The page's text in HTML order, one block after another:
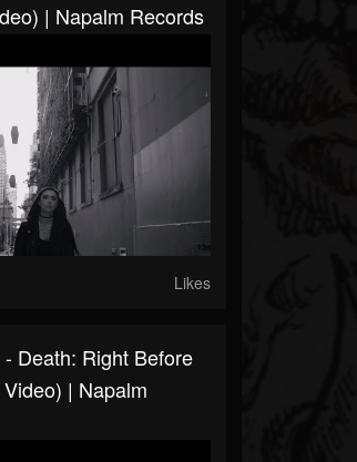
| Napalm Records
Likes
Death: Right Before
| Napalm